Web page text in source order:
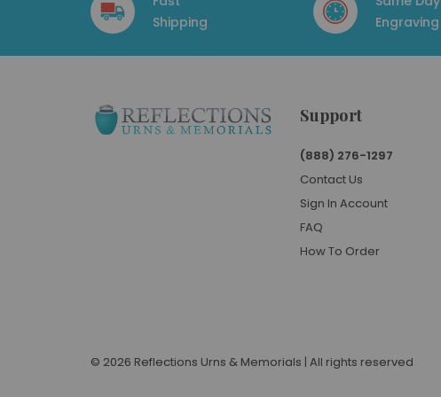
Shipping
Engraving
Support
(888) 276-1297
Contact Us
Sign In Account
FAQ
How To Order
© 2026 Reflections Urns & Memorials | All rights reserved